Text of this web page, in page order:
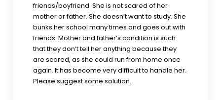
friends/boyfriend. She is not scared of her
mother or father. She doesn’t want to study. She
bunks her school many times and goes out with
friends. Mother and father’s condition is such
that they don’t tell her anything because they
are scared, as she could run from home once
again. It has become very difficult to handle her.
Please suggest some solution.